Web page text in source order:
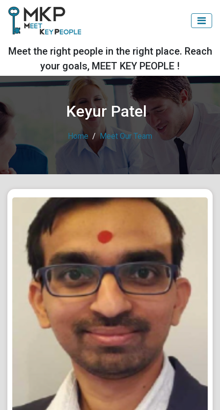
Meet the right people in the right place. Reach
your goals, MEET KEY PEOPLE !
Keyur Patel
Home Meet Our Team